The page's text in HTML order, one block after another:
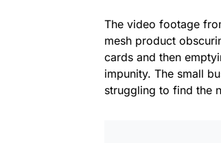
The video footage
mesh product
cards and then
impunity. The small
struggling to find the